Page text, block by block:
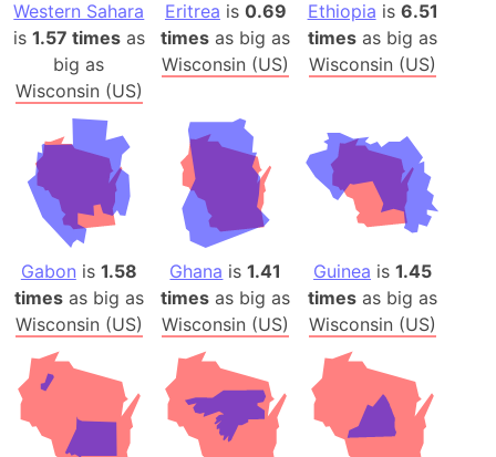
Western Sahara
is 1.57 timesas
big as
Wisconsin (US)
Eritrea is 0.69
times as big as
Wisconsin (US)
Ethiopia is 6.51
times as big as
Wisconsin (US)
Gabon is 1.58
timesas big as
Wisconsin (US)
Ghana is1.41
times as big as
Wisconsin (US)
Guinea is1.45
times as big as
Wisconsin (US)